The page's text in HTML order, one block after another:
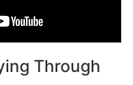
Through